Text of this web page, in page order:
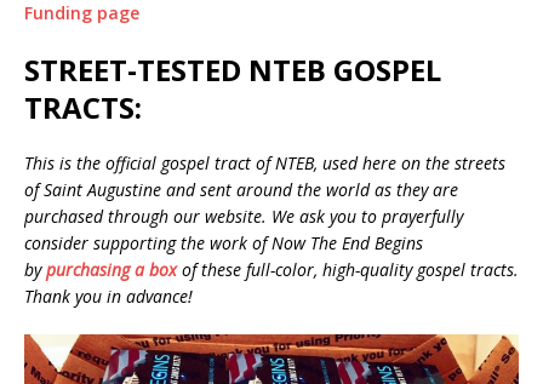
Funding page
STREET-TESTED NTEB GOSPEL
TRACTS:
This is the official gospel tract of NTEB, used here on the streets
of Saint Augustine and sent around the world as they are
purchased through our website. We ask you to prayerfully
consider supporting the work of Now The End Begins
bypurchasing a boxof these full-color, high-quality gospel tracts.
Thank you in advance!